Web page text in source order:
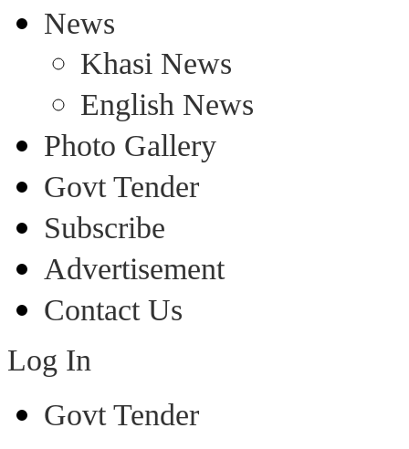
News
Khasi News
English News
Photo Gallery
Govt Tender
Subscribe
Advertisement
Contact Us
Log In
Govt Tender